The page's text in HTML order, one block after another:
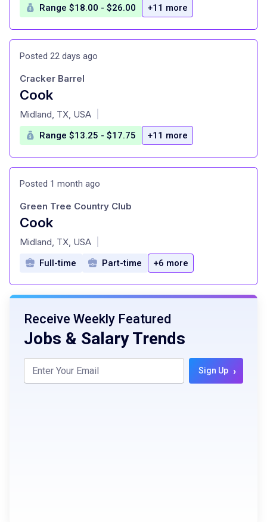
Range $18.00 - $26.00 +11 more
Posted 22 days ago
Cook
at
Cracker Barrel
Midland, TX, USA
Range $13.25 - $17.75 +11 more
Posted 1 month ago
Cook
at
Green Tree Country Club
Midland, TX, USA
Full-time Part-time +6 more
Receive Weekly Featured
Jobs & Salary Trends
Sign Up ›